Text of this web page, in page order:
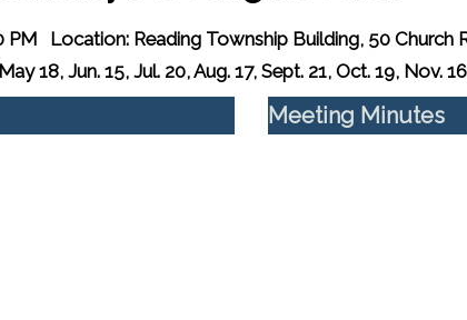
PM Location: Reading Township Building, 50 Church
18, Jun. 15, Jul. 20, Aug. 17, Sept. 21, Oct. 19, Nov.
Meeting Minutes